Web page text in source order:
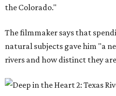
the Colorado."
The filmmaker says that
natural subjects gave him "a
rivers and how distinct they